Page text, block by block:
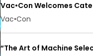
Vac•Con Welcomes
Vac•Con
“The Art of Machine